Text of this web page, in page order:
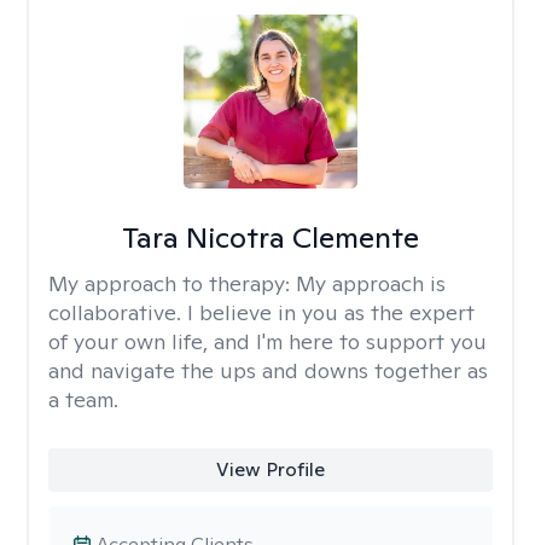
Tara Nicotra Clemente
My approach to therapy: My approach is
collaborative. I believe in you as the expert
of your own life, and I'm here to support you
and navigate the ups and downs together as
a team.
View Profile